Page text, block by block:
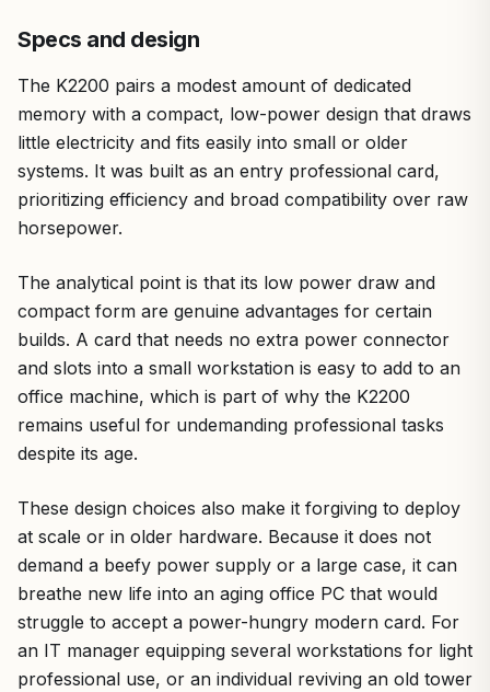
Specs and design
The K2200 pairs a modest amount of dedicated
memory with a compact, low-power design that draws
little electricity and fits easily into small or older
systems. It was built as an entry professional card,
prioritizing efficiency and broad compatibility over raw
horsepower.
The analytical point is that its low power draw and
compact form are genuine advantages for certain
builds. A card that needs no extra power connector
and slots into a small workstation is easy to add to an
office machine, which is part of why the K2200
remains useful for undemanding professional tasks
despite its age.
These design choices also make it forgiving to deploy
at scale or in older hardware. Because it does not
demand a beefy power supply or a large case, it can
breathe new life into an aging office PC that would
struggle to accept a power-hungry modern card. For
an IT manager equipping several workstations for light
professional use, or an individual reviving an old tower